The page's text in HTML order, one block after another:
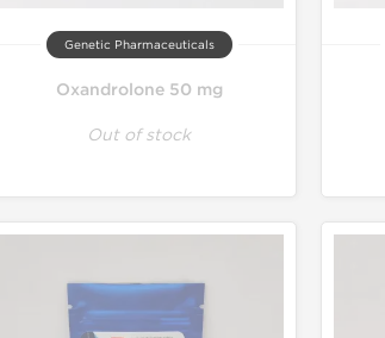
Genetic Pharmaceuticals
Oxandrolone 50 mg
Out of stock